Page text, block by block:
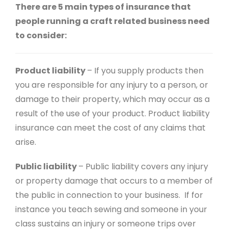
There are 5 main types of insurance that
people running a craft related business need
to consider:
Product liability– If you supply products then
you are responsible for any injury to a person, or
damage to their property, which may occur as a
result of the use of your product. Product liability
insurance can meet the cost of any claims that
arise.
Public liability– Public liability covers any injury
or property damage that occurs to a member of
the public in connection to your business. If for
instance you teach sewing and someone in your
class sustains an injury or someone trips over